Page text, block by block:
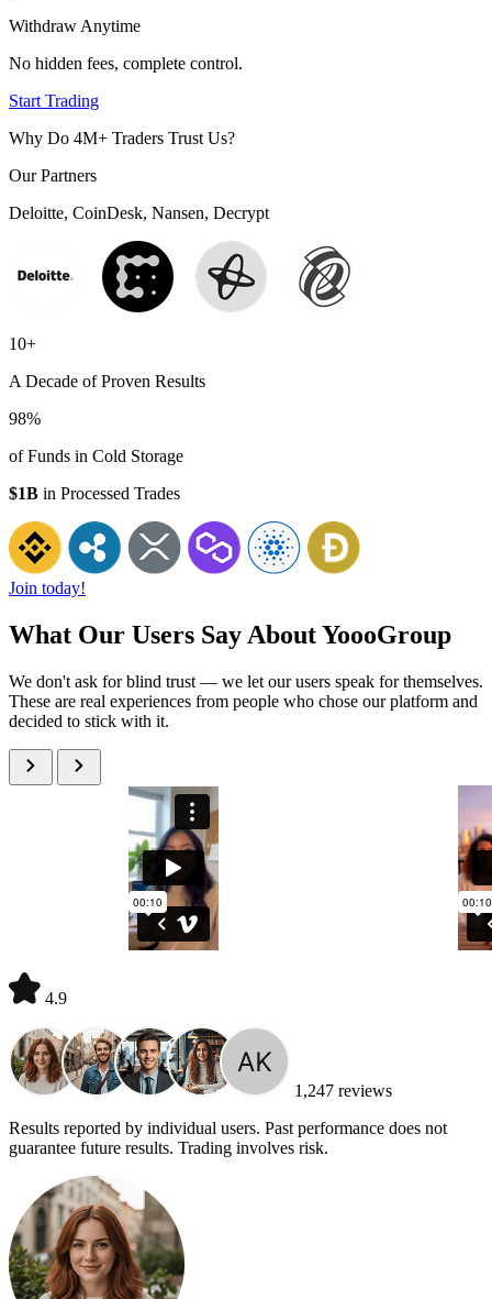
Withdraw Anytime
No hidden fees, complete control.
Start Trading
Why Do 4M+ Traders Trust Us?
Our Partners
Deloitte, CoinDesk, Nansen, Decrypt
10+
A Decade of Proven Results
98%
of Funds in Cold Storage
$1B in Processed Trades
Join today!
What Our Users Say About YoooGroup
We don't ask for blind trust — we let our users speak for themselves.
These are real experiences from people who chose our platform and
decided to stick with it.
4.9
1,247 reviews
Results reported by individual users. Past performance does not
guarantee future results. Trading involves risk.